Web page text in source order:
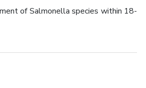
of Salmonella species within 18-